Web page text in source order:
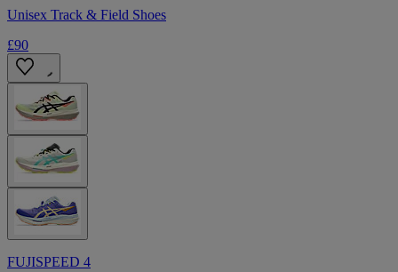
Unisex Track & Field Shoes
£90
FUJISPEED 4